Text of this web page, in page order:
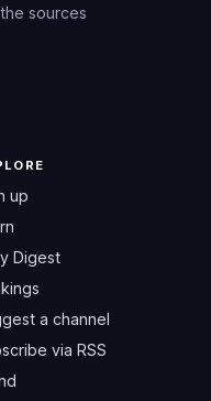
sources
up
Digest
a channel
via RSS